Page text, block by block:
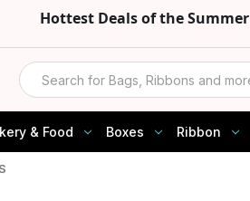
Hottest Deals of the Summer
Search
& Food Boxes Ribbon